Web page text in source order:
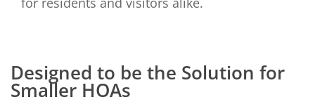
Designed to be the Solution for
Smaller HOAs